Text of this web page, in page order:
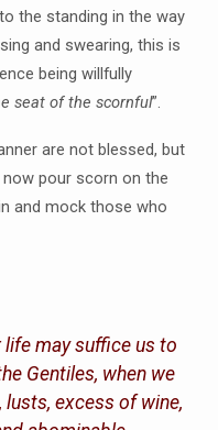
the standing in the way
and swearing, this is
being willfully
seat of the scornful”.
are not blessed, but
pour scorn on the
and mock those who
may suffice us to
Gentiles, when we
excess of wine,